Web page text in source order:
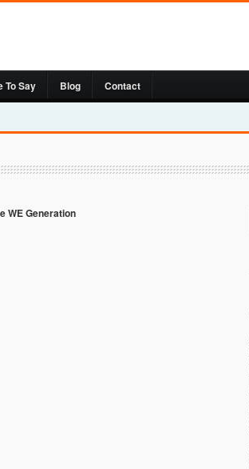
To Say Blog Contact
WE Generation